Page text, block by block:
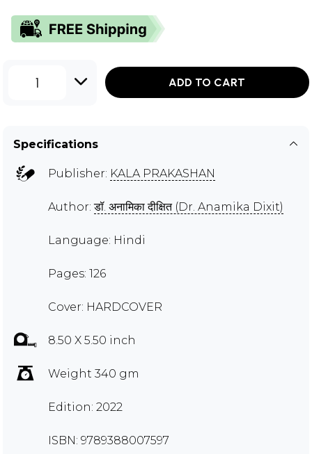
1 ADD TO CART
Specifications
Publisher: KALA PRAKASHAN
Author:डॉ. अनामिका दीक्षित (Dr. Anamika Dixit)
Language: Hindi
Pages: 126
Cover: HARDCOVER
8.50 X 5.50 inch
Weight 340 gm
Edition: 2022
ISBN: 9789388007597